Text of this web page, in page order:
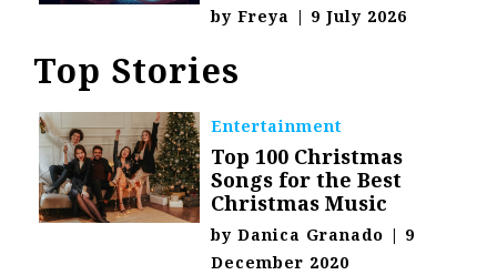
byFreya | 9 July 2026
Top Stories
Entertainment
Top 100 Christmas
Songs for the Best
Christmas Music
byDanica Granado | 9
December 2020